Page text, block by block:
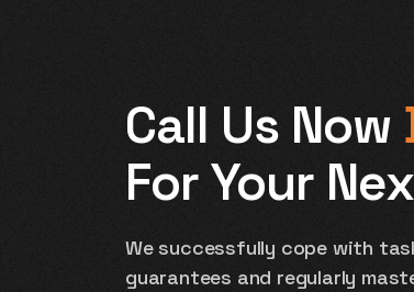
Call Us Now
For Your
We successfully cope with
guarantees and regularly